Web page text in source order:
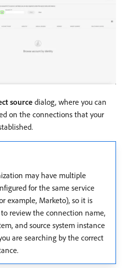
source dialog, where you can
on the connections that your
may have multiple
for the same service
example, Marketo), so it is
review the connection name,
and source system instance
are searching by the correct